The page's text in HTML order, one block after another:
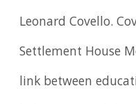
Leonard Covello.
Settlement House
link between